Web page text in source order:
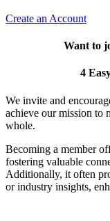
Create an Account
Want to
4
We invite and
achieve our mission to
whole.
Becoming a member
fostering valuable
Additionally, it often
or industry insights,